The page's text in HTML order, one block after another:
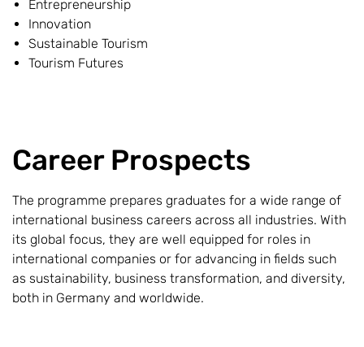
Entrepreneurship
Innovation
Sustainable Tourism
Tourism Futures
Career Prospects
The programme prepares graduates for a wide range of
international business careers across all industries. With
its global focus, they are well equipped for roles in
international companies or for advancing in fields such
as sustainability, business transformation, and diversity,
both in Germany and worldwide.